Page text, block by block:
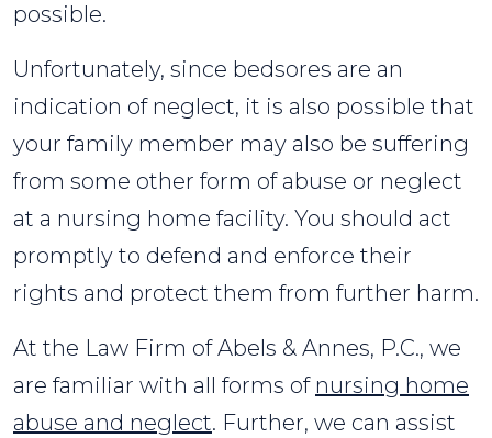
possible.
Unfortunately, since bedsores are an
indication of neglect, it is also possible that
your family member may also be suffering
from some other form of abuse or neglect
at a nursing home facility. You should act
promptly to defend and enforce their
rights and protect them from further harm.
At the Law Firm of Abels & Annes, P.C., we
are familiar with all forms of nursing home
abuse and neglect. Further, we can assist